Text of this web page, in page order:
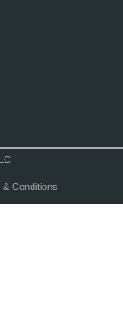
& Conditions